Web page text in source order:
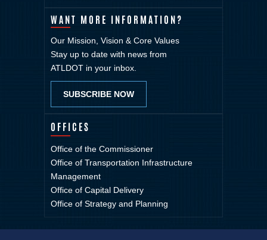
WANT MORE INFORMATION?
Our Mission, Vision & Core Values
Stay up to date with news from
ATLDOT in your inbox.
SUBSCRIBE NOW
OFFICES
Office of the Commissioner
Office of Transportation Infrastructure
Management
Office of Capital Delivery
Office of Strategy and Planning